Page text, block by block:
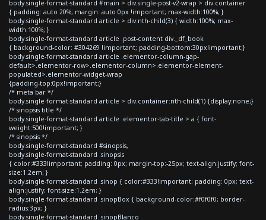
body.single-format-standard #main > div.single-post-v2-wrap > div.container
{ padding: auto 20%; margin: auto 0px !important; max-width:100%; }
body.single-format-standard article > div:nth-child(3) { width:100%; max-
width:100%; }
body.single-format-standard article .post-content div._df_book
{ background-color: #304269 !important; padding-bottom:30px!important;}
body.single-format-standard article .elementor-column-gap-
default>.elementor-row>.elementor-column>.elementor-element-
populated>.elementor-widget-wrap
{padding-top:0px!important;}
/* meta bar */
body.single-format-standard article > div.container:nth-child(1) {display:none;}
/* sinopsis title */
body.single-format-standard article .elementor-tab-title > a { font-
weight:500!important; }
/* sinopsis */
body.single-format-standard #sinopsis,
body.single-format-standard .sinopsis
{ color:#333!important; padding: 0px; margin-top:-25px; text-align:justify; font-
size:1.2em; }
body.single-format-standard .sinop { color:#333!important; padding: 0px; text-
align:justify; font-size:1.2em; }
body.single-format-standard .sinopBox { background-color:#f0f0f0; border-
radius:3px; }
body.single-format-standard .sinopBlanco